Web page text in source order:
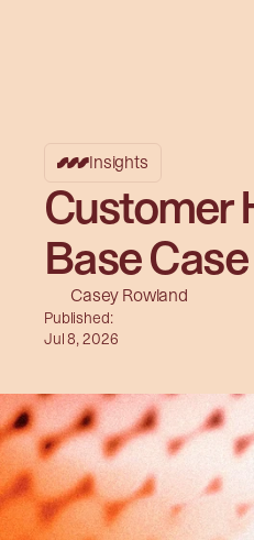
Insights
Customer
Base Case
Casey Rowland
Published:
Jul 8, 2026